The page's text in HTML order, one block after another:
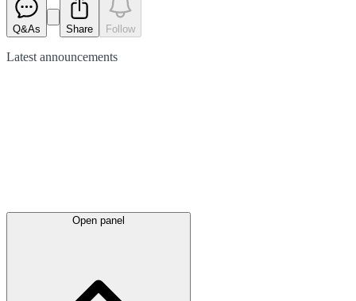
Q&As Share Follow
Latest announcements
Open panel